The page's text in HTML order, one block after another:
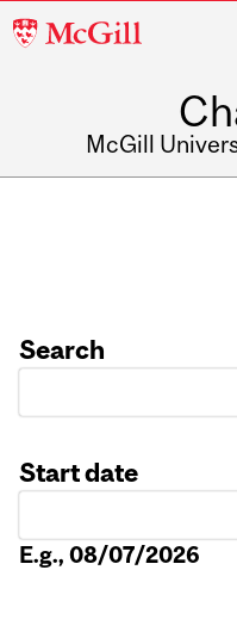
McGill
McGill
Search
Start date
E.g., 08/07/2026